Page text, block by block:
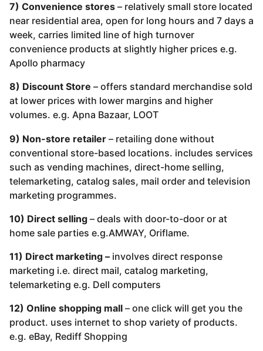
7) Convenience stores – relatively small store located
near residential area, open for long hours and 7 days a
week, carries limited line of high turnover
convenience products at slightly higher prices e.g.
Apollo pharmacy
8) Discount Store – offers standard merchandise sold
at lower prices with lower margins and higher
volumes. e.g. Apna Bazaar, LOOT
9) Non-store retailer – retailing done without
conventional store-based locations. includes services
such as vending machines, direct-home selling,
telemarketing, catalog sales, mail order and television
marketing programmes.
10) Direct selling – deals with door-to-door or at
home sale parties e.g.AMWAY, Oriflame.
11) Direct marketing – involves direct response
marketing i.e. direct mail, catalog marketing,
telemarketing e.g. Dell computers
12) Online shopping mall – one click will get you the
product. uses internet to shop variety of products.
e.g. eBay, Rediff Shopping